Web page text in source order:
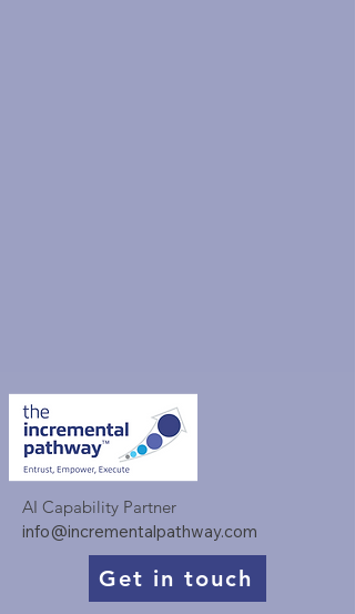
AI Capability Partner
info@incrementalpathway.com
Get in touch